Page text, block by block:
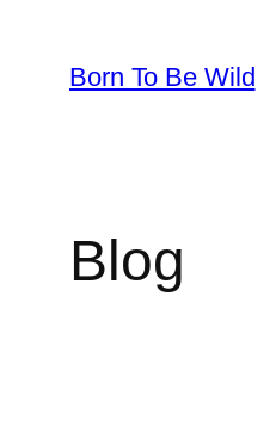
content
Born To Be Wild
Blog